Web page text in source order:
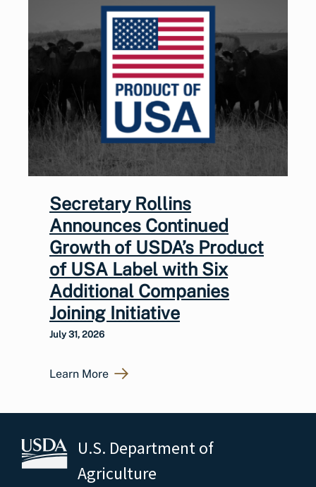
Secretary Rollins
Announces Continued
Growth of USDA’s Product
of USA Label with Six
Additional Companies
Joining Initiative
July 31, 2026
Learn More
U.S. Department of
Agriculture